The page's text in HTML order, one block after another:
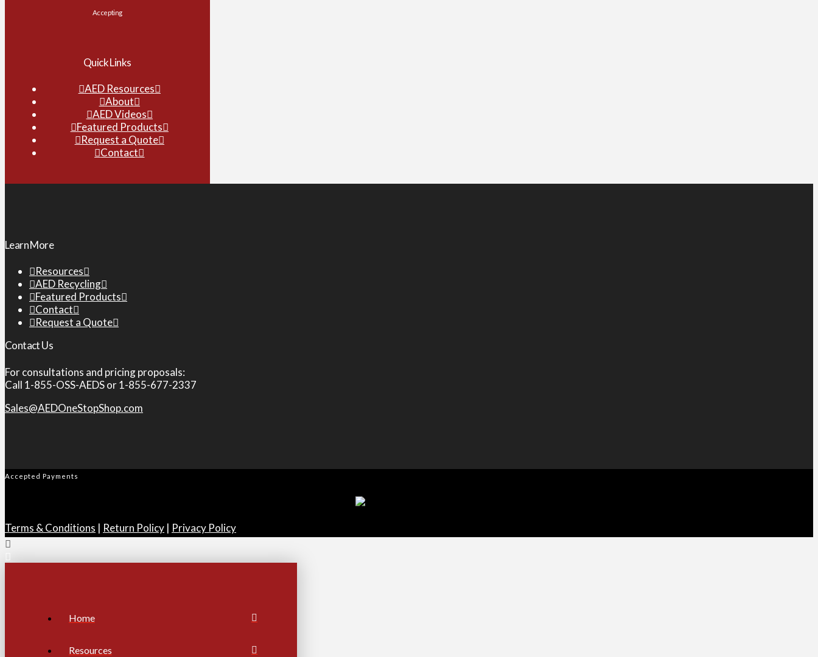
Accepting
Quick Links
AED Resources
About
AED Videos
Featured Products
Request a Quote
Contact
Learn More
Resources
AED Recycling
Featured Products
Contact
Request a Quote
Contact Us
For consultations and pricing proposals:
Call 1-855-OSS-AEDS or 1-855-677-2337
Sales@AEDOneStopShop.com
Accepted Payments
Terms & Conditions | Return Policy | Privacy Policy
Home
Resources